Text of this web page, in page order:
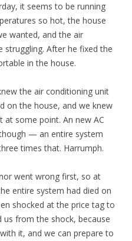
it seems to be running
so hot, the house
wanted, and the air
struggling. After he fixed the
in the house.
the air conditioning unit
on the house, and we knew
at some point. An new AC
— an entire system
times that. Harrumph.
went wrong first, so at
entire system had died on
shocked at the price tag to
from the shock, because
it, and we can prepare to